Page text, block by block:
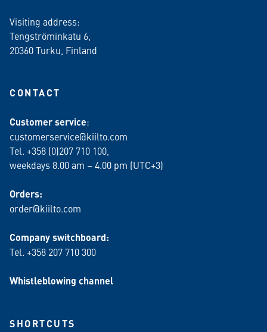
Visiting address:
Tengströminkatu 6,
20360 Turku , Finland
CONTACT
Customer service:
customerservice@kiilto.com
Tel. +358 (0)207 710 100,
weekdays 8.00 am – 4.00 pm (UTC+3)
Orders:
order@kiilto.com
Company switchboard:
Tel. +358 207 710 300
Whistleblowing channel
SHORTCUTS